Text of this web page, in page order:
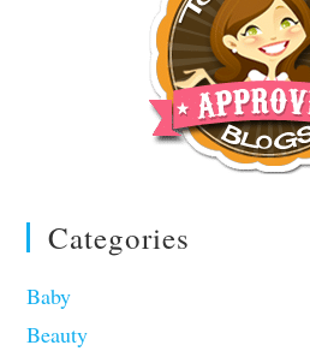
Categories
Baby
Beauty